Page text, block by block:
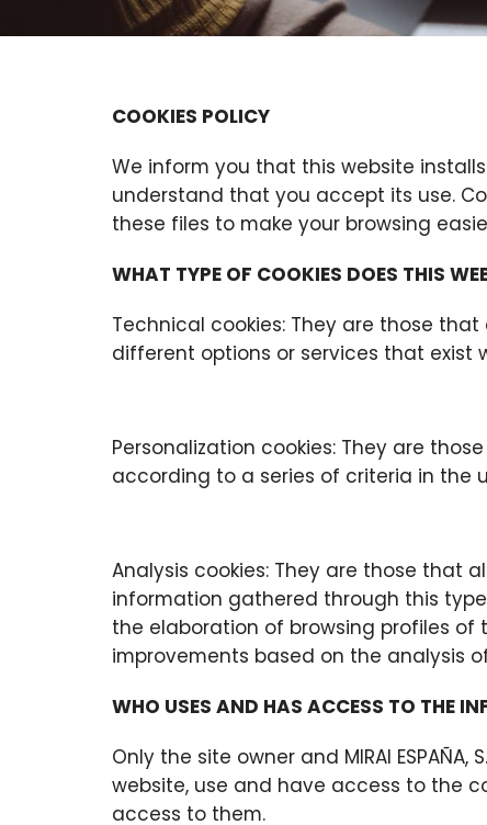
COOKIES POLICY
We inform you that this website
understand that you accept its use.
these files to make your browsing
WHAT TYPE OF COOKIES DOES THIS
Technical cookies: They are those
different options or services that exist
Personalization cookies: They are
according to a series of criteria in the
Analysis cookies: They are those that
information gathered through this
the elaboration of browsing profiles
improvements based on the analysis
WHO USES AND HAS ACCESS TO THE
Only the site owner and MIRAI
website, use and have access to the
access to them.